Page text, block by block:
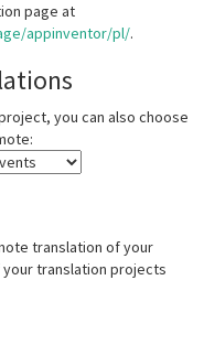
page at
appinventor/pl/.
you can also choose
translation of your
translation projects